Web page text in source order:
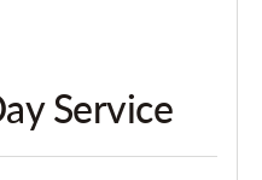
Service